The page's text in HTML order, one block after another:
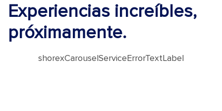
Experiencias increíbles,
próximamente.
shorexCarouselServiceErrorTextLabel